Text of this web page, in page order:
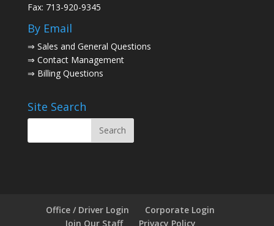
Fax: 713-920-9345
By Email
⇒ Sales and General Questions
⇒ Contact Management
⇒ Billing Questions
Site Search
Office / Driver Login
Corporate Login
Join Our Staff
Privacy Policy